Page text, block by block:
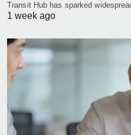
Transit Hub has sparked
1 week ago